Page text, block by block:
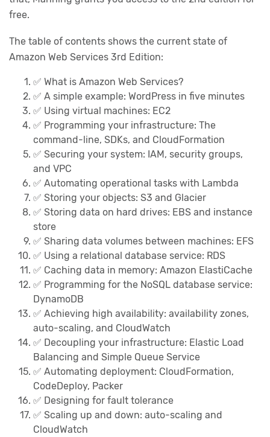
free.
The table of contents shows the current state of
Amazon Web Services 3rd Edition:
✅ What is Amazon Web Services?
✅ A simple example: WordPress in five minutes
✅ Using virtual machines: EC2
✅ Programming your infrastructure: The
command-line, SDKs, and CloudFormation
✅ Securing your system: IAM, security groups,
and VPC
✅️ Automating operational tasks with Lambda
✅ Storing your objects: S3 and Glacier
✅ Storing data on hard drives: EBS and instance
store
✅ Sharing data volumes between machines: EFS
✅ Using a relational database service: RDS
✅ Caching data in memory: Amazon ElastiCache
✅ Programming for the NoSQL database service:
DynamoDB
✅️ Achieving high availability: availability zones,
auto-scaling, and CloudWatch
✅️ Decoupling your infrastructure: Elastic Load
Balancing and Simple Queue Service
✅ Automating deployment: CloudFormation,
CodeDeploy, Packer
✅️ Designing for fault tolerance
✅️ Scaling up and down: auto-scaling and
CloudWatch